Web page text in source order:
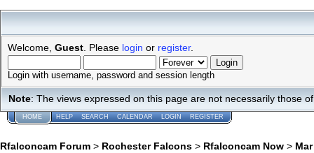
Welcome, Guest . Please login or register.
Login with username, password and session length
Note: The views expressed on this page are not necessarily those
HOME HELP SEARCH CALENDAR LOGIN REGISTER
Rfalconcam Forum > Rochester Falcons > Rfalconcam Now >